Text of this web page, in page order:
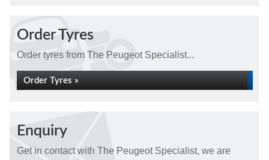
Order Tyres
Order tyres from The Peugeot Specialist...
Order Tyres »
Enquiry
Get in contact with The Peugeot Specialist, we are